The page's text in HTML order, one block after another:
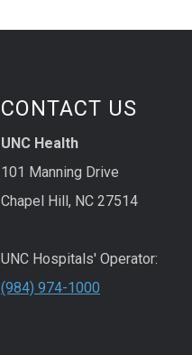
CONTACT US
UNC Health
101 Manning Drive
Chapel Hill, NC 27514
UNC Hospitals' Operator:
(984) 974-1000